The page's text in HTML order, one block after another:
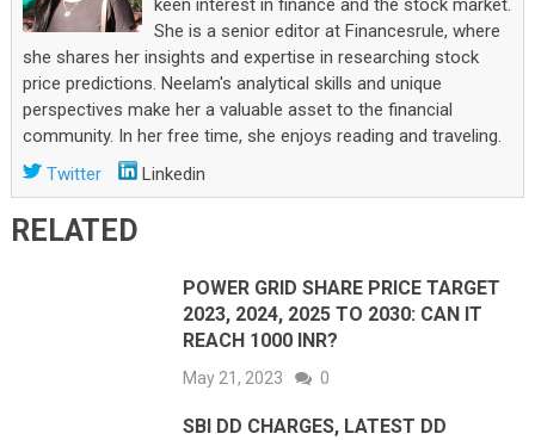
keen interest in finance and the stock market.
She is a senior editor at Financesrule, where
she shares her insights and expertise in researching stock
price predictions. Neelam's analytical skills and unique
perspectives make her a valuable asset to the financial
community. In her free time, she enjoys reading and traveling.
Twitter
Linkedin
RELATED
POWER GRID SHARE PRICE TARGET
2023, 2024, 2025 TO 2030: CAN IT
REACH 1000 INR?
May 21, 2023 0
SBI DD CHARGES, LATEST DD